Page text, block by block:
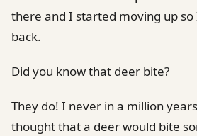
there and I started moving up
back.
Did you know that deer bite?
They do! I never in a million
thought that a deer would bite